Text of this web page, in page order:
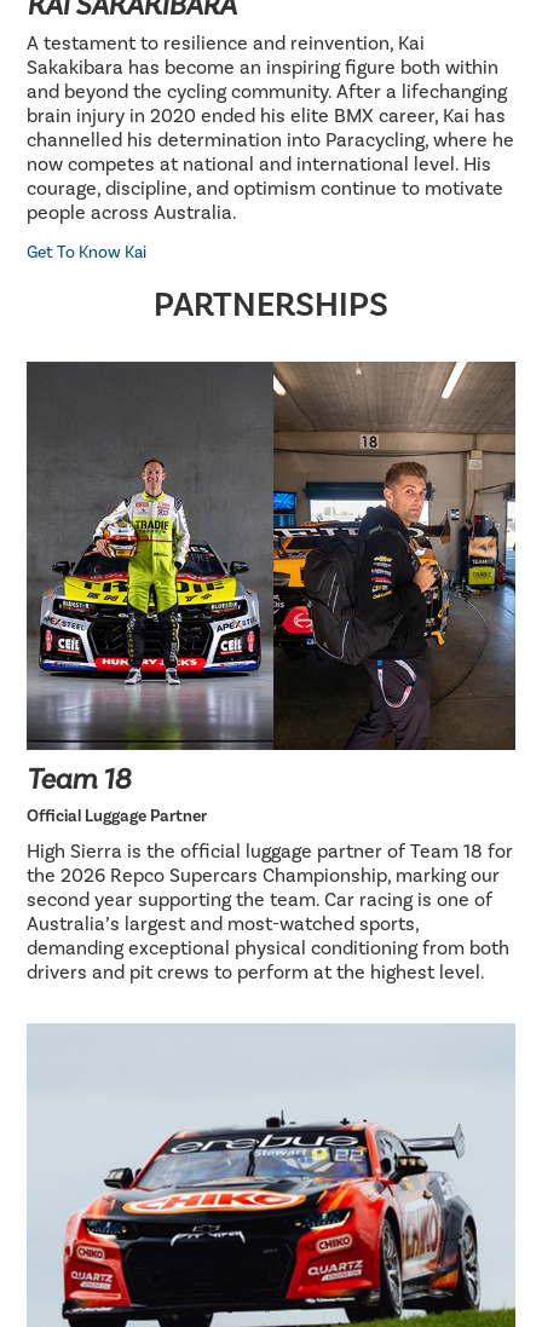
A testament to resilience and reinvention, Kai
Sakakibara has become an inspiring figure both within
and beyond the cycling community. After a lifechanging
brain injury in 2020 ended his elite BMX career, Kai has
channelled his determination into Paracycling, where he
now competes at national and international level. His
courage, discipline, and optimism continue to motivate
people across Australia.
Get To Know Kai
PARTNERSHIPS
Team 18
Official Luggage Partner
High Sierra is the official luggage partner of Team 18 for
the 2026 Repco Supercars Championship, marking our
second year supporting the team. Car racing is one of
Australia’s largest and most-watched sports,
demanding exceptional physical conditioning from both
drivers and pit crews to perform at the highest level.